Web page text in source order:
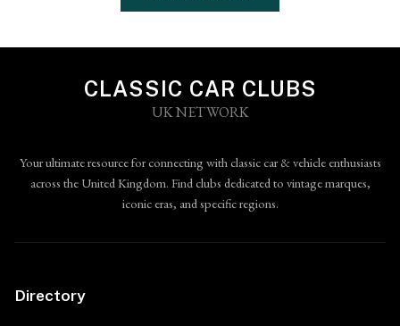
CLASSIC CAR CLUBS
UK NETWORK
Your ultimate resource for connecting with classic car & vehicle enthusiasts
across the United Kingdom. Find clubs dedicated to vintage marques,
iconic eras, and specific regions.
Directory